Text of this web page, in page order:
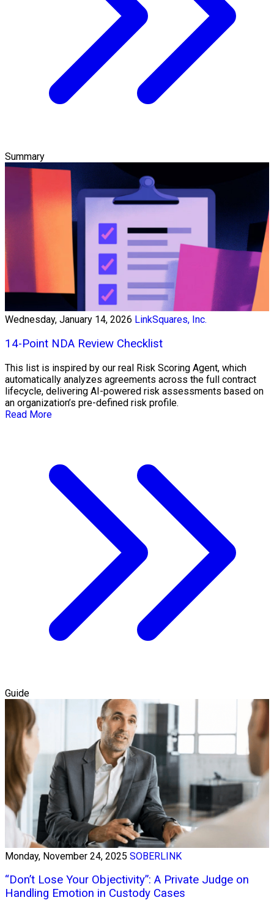
Summary
Wednesday, January 14, 2026 LinkSquares, Inc.
14-Point NDA Review Checklist
This list is inspired by our real Risk Scoring Agent, which
automatically analyzes agreements across the full contract
lifecycle, delivering AI-powered risk assessments based on
an organization’s pre-defined risk profile.
Read More
Guide
Monday, November 24, 2025 SOBERLINK
“Don’t Lose Your Objectivity”: A Private Judge on
Handling Emotion in Custody Cases